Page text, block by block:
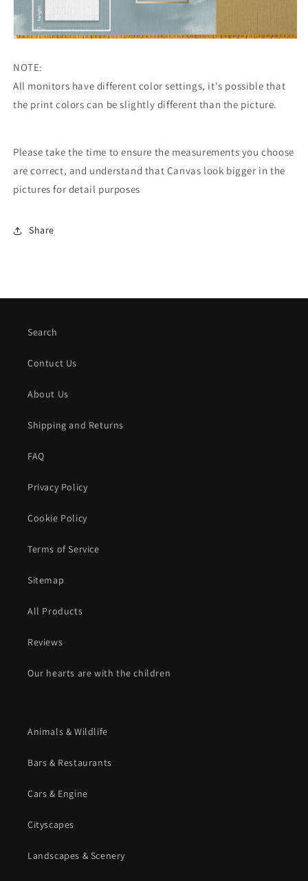
NOTE:
All monitors have different color settings, it's possible that
the print colors can be slightly different than the picture.
Please take the time to ensure the measurements you choose
are correct, and understand that Canvas look bigger in the
pictures for detail purposes
Share
Search
Contuct Us
About Us
Shipping and Returns
FAQ
Privacy Policy
Cookie Policy
Terms of Service
Sitemap
All Products
Reviews
Our hearts are with the children
Animals & Wildlife
Bars & Restaurants
Cars & Engine
Cityscapes
Landscapes & Scenery